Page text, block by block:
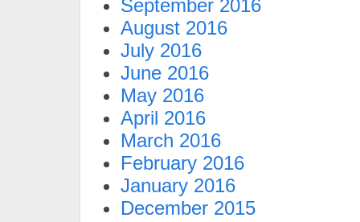
September 2016
August 2016
July 2016
June 2016
May 2016
April 2016
March 2016
February 2016
January 2016
December 2015